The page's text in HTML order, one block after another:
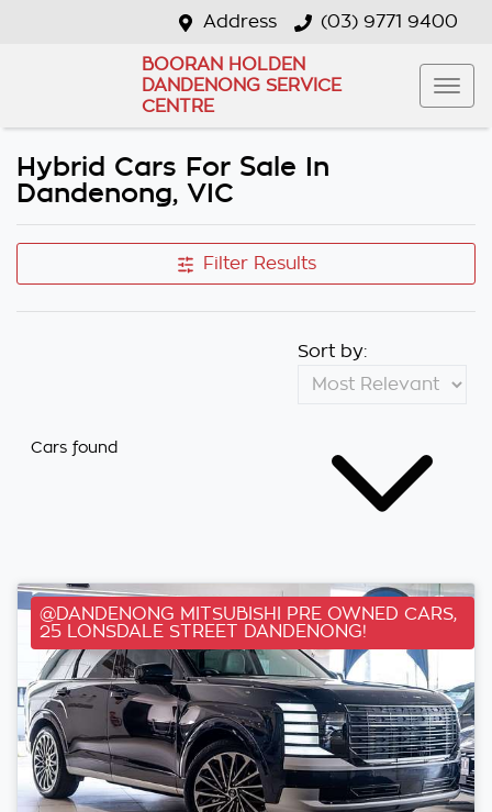
Address (03) 9771 9400
BOORAN HOLDEN
DANDENONG SERVICE
CENTRE
Hybrid Cars For Sale In
Dandenong, VIC
Filter Results
Cars found
Sort by:
@DANDENONG MITSUBISHI PRE OWNED CARS,
25 LONSDALE STREET DANDENONG!